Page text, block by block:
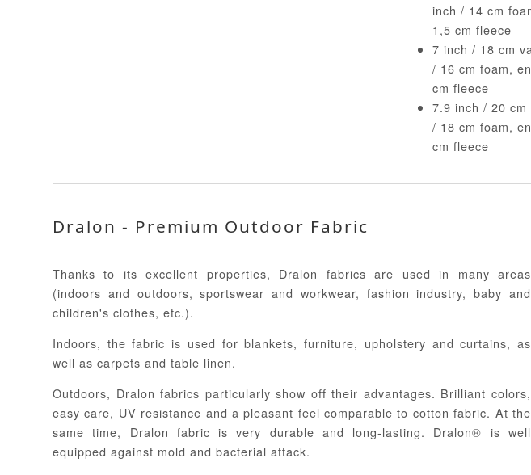
inch / 14 cm
1,5 cm fleece
7 inch / 18 cm
/ 16 cm foam,
cm fleece
7.9 inch / 20
/ 18 cm foam,
cm fleece
Dralon - Premium Outdoor Fabric
Thanks to its excellent properties, Dralon fabrics are used in many areas
(indoors and outdoors, sportswear and workwear, fashion industry, baby and
children's clothes, etc.).
Indoors, the fabric is used for blankets, furniture, upholstery and curtains, as
well as carpets and table linen.
Outdoors, Dralon fabrics particularly show off their advantages. Brilliant colors,
easy care, UV resistance and a pleasant feel comparable to cotton fabric. At the
same time, Dralon fabric is very durable and long-lasting. Dralon® is well
equipped against mold and bacterial attack.